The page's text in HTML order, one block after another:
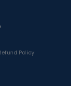
Policy